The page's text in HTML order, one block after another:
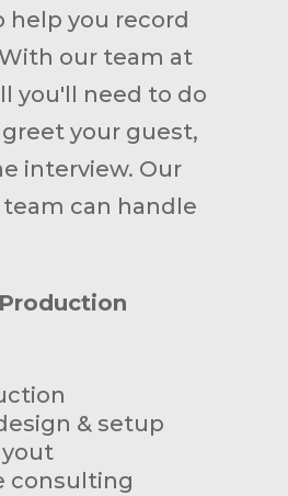
help you record
our team at
you'll need to do
your guest,
interview. Our
can handle
& setup
consulting